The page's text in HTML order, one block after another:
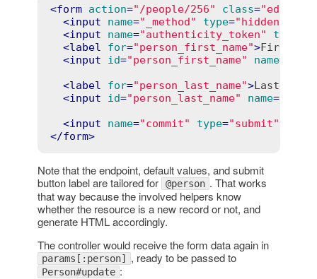
<form action="/people/256" class=
<input name="_method" type="hidden"
<input name="authenticity_token" type
<label for="person_first_name">First
<input id="person_first_name" name=
<label for="person_last_name">Last name
<input id="person_last_name" name=
<input name="commit" type="submit"
</form>
Note that the endpoint, default values, and submit
button label are tailored for
@person . That works
that way because the involved helpers know
whether the resource is a new record or not, and
generate HTML accordingly.
The controller would receive the form data again in
params[:person] , ready to be passed to
Person#update :